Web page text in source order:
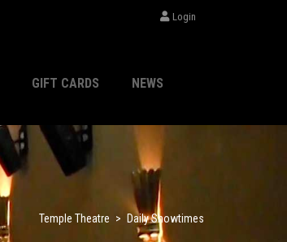
Login
GIFT CARDS NEWS
Temple Theatre > Daily Showtimes